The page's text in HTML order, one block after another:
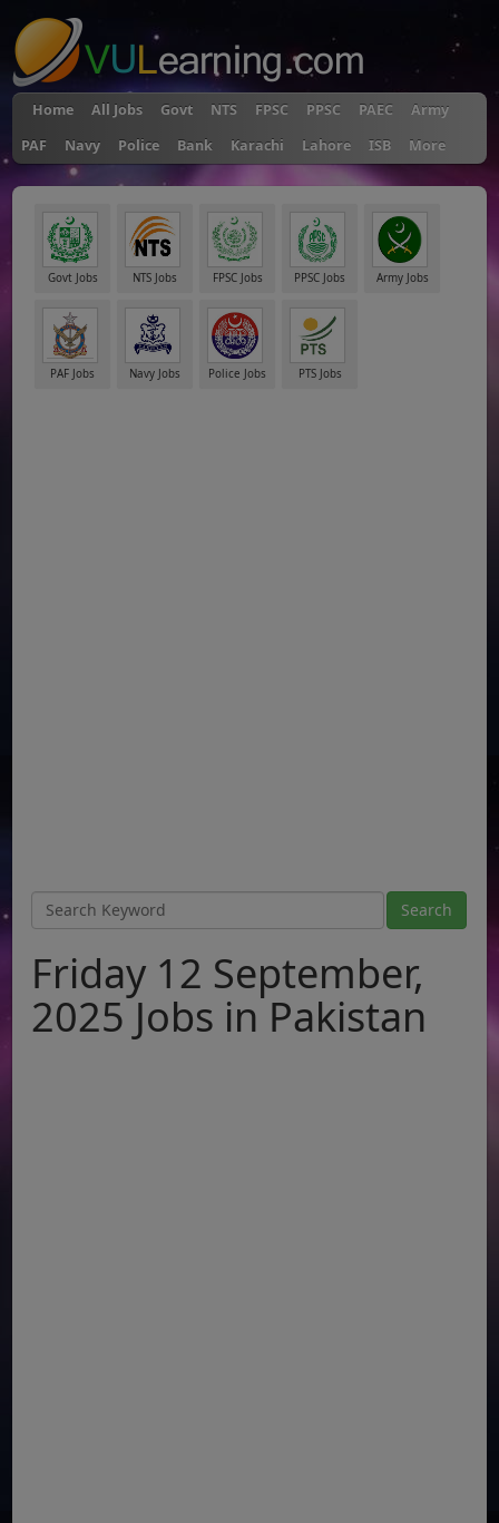
Home All Jobs Govt NTS FPSC PPSC PAEC
Army
PAF
Navy Police Bank Karachi Lahore ISB More
Govt Jobs NTS Jobs FPSC Jobs PPSC Jobs Army Jobs
PAF Jobs Navy Jobs Police Jobs PTS Jobs
Friday 12 September,
2025 Jobs in Pakistan